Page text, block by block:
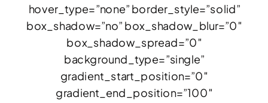
hover_type=”none” border_style=”solid”
box_shadow=”no” box_shadow_blur=”0″
box_shadow_spread=”0″
background_type=”single”
gradient_start_position=”0″
gradient_end_position=”100″